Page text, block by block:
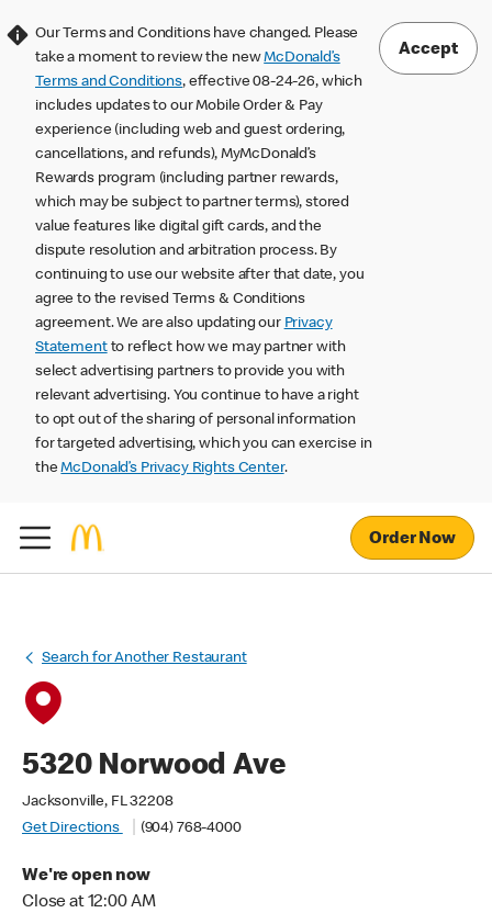
Our Terms and Conditions have changed. Please
take a moment to review the newMcDonald’s
Terms and Conditions, effective 08-24-26, which
includes updates to our Mobile Order & Pay
experience (including web and guest ordering,
cancellations, and refunds), MyMcDonald’s
Rewards program (including partner rewards,
which may be subject to partner terms), stored
value features like digital gift cards, and the
dispute resolution and arbitration process. By
continuing to use our website after that date, you
agree to the revised Terms & Conditions
agreement. We are also updating our Privacy
Statementto reflect how we may partner with
select advertising partners to provide you with
relevant advertising. You continue to have a right
to opt out of the sharing of personal information
for targeted advertising, which you can exercise in
theMcDonald’s Privacy Rights Center.
Accept
Order Now
Search for Another Restaurant
5320 Norwood Ave
Jacksonville, FL 32208
Get Directions
(904) 768-4000
We're open now
Close at 12:00 AM